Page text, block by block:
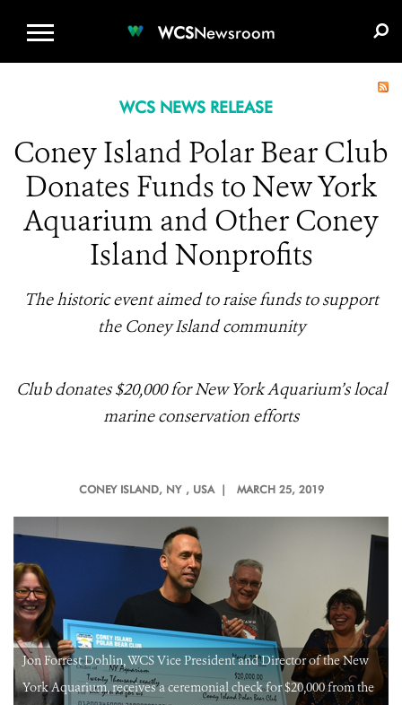
WCSNewsroom
WCS NEWS RELEASE
Coney Island Polar Bear Club
Donates Funds to New York
Aquarium and Other Coney
Island Nonprofits
The historic event aimed to raise funds to support
the Coney Island community
Club donates $20,000 for New York Aquarium’s local
marine conservation efforts
CONEY ISLAND, NY , USA | MARCH 25, 2019
Jon Forrest Dohlin, WCS Vice President and Director of the New
York Aquarium, receives a ceremonial check for $20,000 from the